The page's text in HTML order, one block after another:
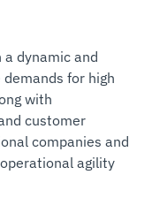
dynamic and
for high
with
customer
companies and
agility